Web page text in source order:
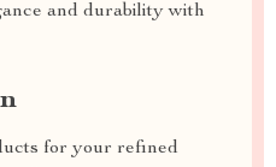
and durability with
for your refined